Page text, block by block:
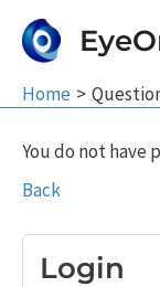
Home
You do not have
Back
Login